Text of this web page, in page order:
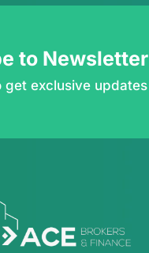
to Newsletter
get exclusive updates